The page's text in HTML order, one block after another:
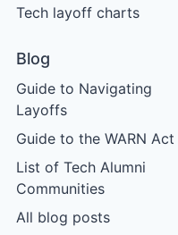
Tech layoff charts
Blog
Guide to Navigating
Layoffs
Guide to the WARN Act
List of Tech Alumni
Communities
All blog posts